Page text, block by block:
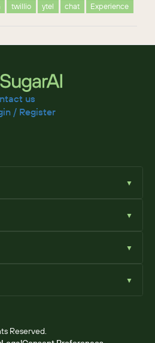
twillio ytel chat Experience
us
/ Register
▼
▼
▼
▼
Reserved.